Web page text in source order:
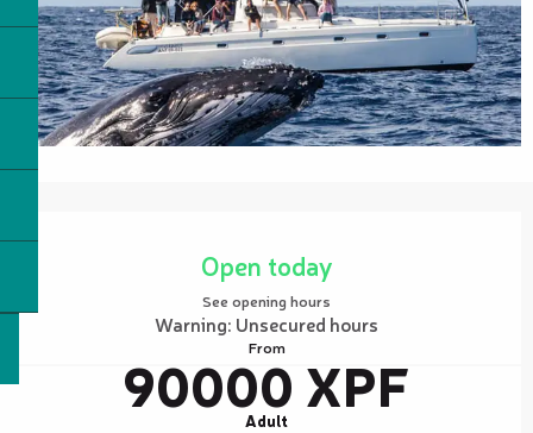
Open today
See opening hours
Warning: Unsecured hours
From
90000 XPF
Adult